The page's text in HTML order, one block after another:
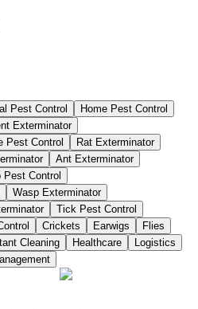
Pest Control
Home Pest Control
Exterminator
Pest Control
Rat Exterminator
Ant Exterminator
Pest Control
Wasp Exterminator
Tick Pest Control
Crickets Earwigs
Flies
Cleaning Healthcare
Logistics